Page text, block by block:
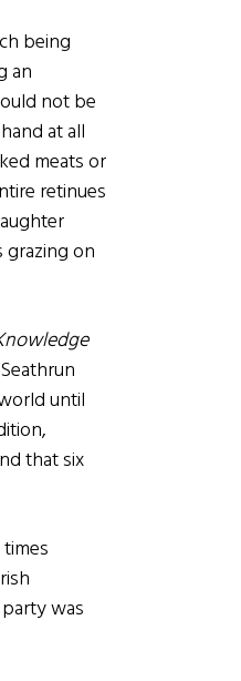
being
an
not be
at all
meats or
retinues
grazing on
until
that six
was